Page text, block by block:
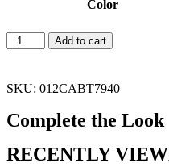
Color
Add to cart
SKU: 012CABT7940
Complete the Look
RECENTLY